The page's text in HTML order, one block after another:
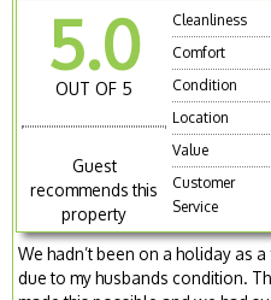
5.0
OUT OF 5
Guest
recommends this
property
Cleanliness
Comfort
Condition
Location
Value
Customer
Service
We hadn’t been on a holiday as
due to my husbands condition.